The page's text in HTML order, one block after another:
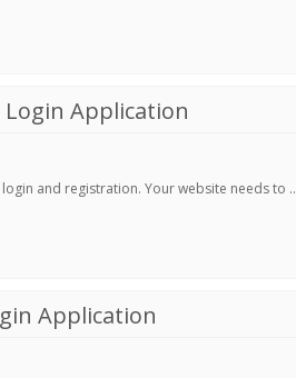
Application
and registration. Your website needs to ..
Application